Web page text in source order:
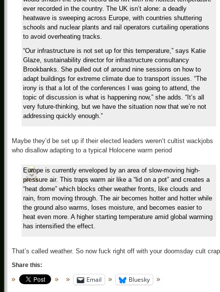
ever recorded in the country. The UK isn’t alone: a deadly
heatwave is sweeping across Europe, with countries shuttering
schools and nuclear plants and rail operators curtailing operations
to avoid overheating tracks.
“Our infrastructure is not set up for this temperature,” says Katie
Glaze, sustainability director for infrastructure consultancy
Brookbanks. She pulled out of around nine sessions on how to
adapt buildings for extreme climate due to transport issues. “The
irony is that a lot of the conferences I was going to attend, the
topic of discussion is what is happening now,” she adds. “It’s all
very future-thinking, but we have the situation now that we’re not
addressing quickly enough.”
Maybe they’d be set up if their elected leaders weren’t cultist wackjobs
who disallow adapting to a typical Holocene warm period
Europe is currently enveloped by an area of slow-moving high-
pressure air. This traps warm air like a “lid on a pot” and creates a
“heat dome” which blocks other weather fronts, like clouds and
rain, from moving through. The air becomes hotter and hotter while
the ground also warms, loses moisture, and becomes easier to
heat even more. A higher starting temperature amid global warming
has intensified the effect.
That’s called weather. So now fuck right off with your doomsday cult
Share this:
Email Bluesky